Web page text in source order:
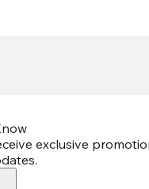
exclusive
.